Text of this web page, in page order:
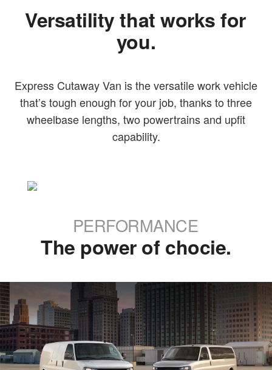
Versatility that works for
you.
Express Cutaway Van is the versatile work vehicle
that’s tough enough for your job, thanks to three
wheelbase lengths, two powertrains and upfit
capability.
PERFORMANCE
The power of chocie.